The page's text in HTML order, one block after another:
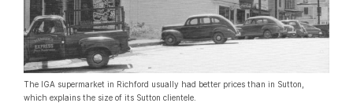
The IGA supermarket in Richford usually had better prices than in Sutton,
which explains the size of its Sutton clientele.